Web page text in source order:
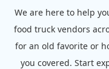
We are here to help
food truck vendors
for an old favorite or
you covered. Start